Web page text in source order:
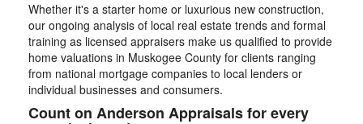
Whether it's a starter home or luxurious new construction,
our ongoing analysis of local real estate trends and formal
training as licensed appraisers make us qualified to provide
home valuations in Muskogee County for clients ranging
from national mortgage companies to local lenders or
individual businesses and consumers.
Count on Anderson Appraisals for every